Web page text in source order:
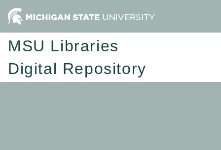
MSU Libraries
Digital Repository